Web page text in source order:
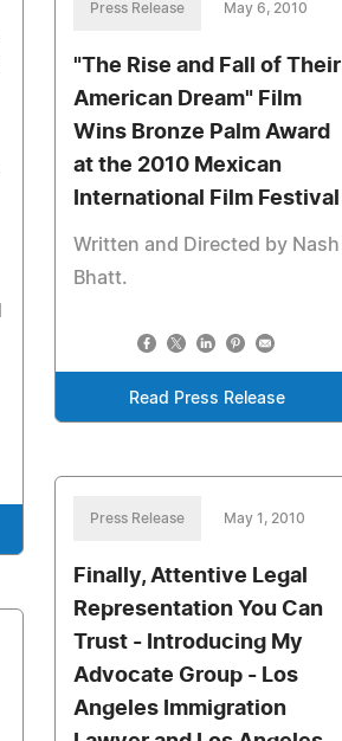
Press Release May 6, 2010
"The Rise and Fall of Their
American Dream" Film
Wins Bronze Palm Award
at the 2010 Mexican
International Film Festival
Written and Directed by Nash
Bhatt.
Read Press Release
Press Release May 1, 2010
Finally, Attentive Legal
Representation You Can
Trust - Introducing My
Advocate Group - Los
Angeles Immigration